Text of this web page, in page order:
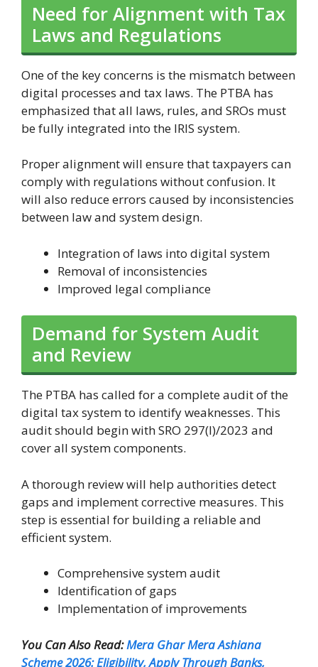
Need for Alignment with Tax
Laws and Regulations
One of the key concerns is the mismatch between
digital processes and tax laws. The PTBA has
emphasized that all laws, rules, and SROs must
be fully integrated into the IRIS system.
Proper alignment will ensure that taxpayers can
comply with regulations without confusion. It
will also reduce errors caused by inconsistencies
between law and system design.
Integration of laws into digital system
Removal of inconsistencies
Improved legal compliance
Demand for System Audit
and Review
The PTBA has called for a complete audit of the
digital tax system to identify weaknesses. This
audit should begin with SRO 297(I)/2023 and
cover all system components.
A thorough review will help authorities detect
gaps and implement corrective measures. This
step is essential for building a reliable and
efficient system.
Comprehensive system audit
Identification of gaps
Implementation of improvements
You Can Also Read:Mera Ghar Mera Ashiana
Scheme 2026: Eligibility, Apply Through Banks,